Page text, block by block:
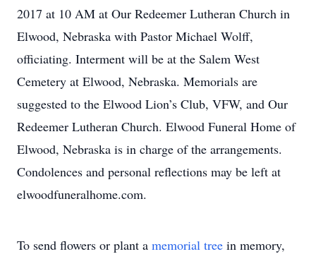
2017 at 10 AM at Our Redeemer Lutheran Church in
Elwood, Nebraska with Pastor Michael Wolff,
officiating. Interment will be at the Salem West
Cemetery at Elwood, Nebraska. Memorials are
suggested to the Elwood Lion’s Club, VFW, and Our
Redeemer Lutheran Church. Elwood Funeral Home of
Elwood, Nebraska is in charge of the arrangements.
Condolences and personal reflections may be left at
elwoodfuneralhome.com.
To send flowers or plant a memorial tree in memory,